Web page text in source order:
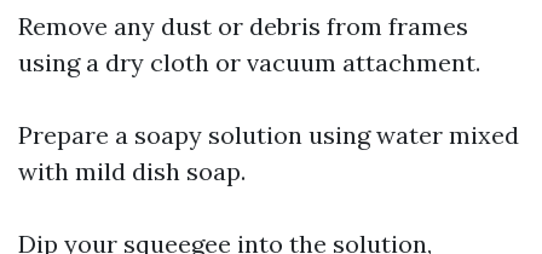
Remove any dust or debris from frames
using a dry cloth or vacuum attachment.
Prepare a soapy solution using water mixed
with mild dish soap.
Dip your squeegee into the solution,